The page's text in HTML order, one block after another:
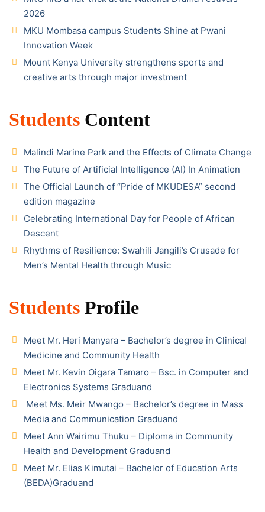
2026
MKU Mombasa campus Students Shine at Pwani
Innovation Week
Mount Kenya University strengthens sports and
creative arts through major investment
Students Content
Malindi Marine Park and the Effects of Climate Change
The Future of Artificial Intelligence (AI) In Animation
The Official Launch of “Pride of MKUDESA” second
edition magazine
Celebrating International Day for People of African
Descent
Rhythms of Resilience: Swahili Jangili’s Crusade for
Men’s Mental Health through Music
Students Profile
Meet Mr. Heri Manyara – Bachelor’s degree in Clinical
Medicine and Community Health
Meet Mr. Kevin Oigara Tamaro – Bsc. in Computer and
Electronics Systems Graduand
Meet Ms. Meir Mwango – Bachelor’s degree in Mass
Media and Communication Graduand
Meet Ann Wairimu Thuku – Diploma in Community
Health and Development Graduand
Meet Mr. Elias Kimutai – Bachelor of Education Arts
(BEDA)Graduand